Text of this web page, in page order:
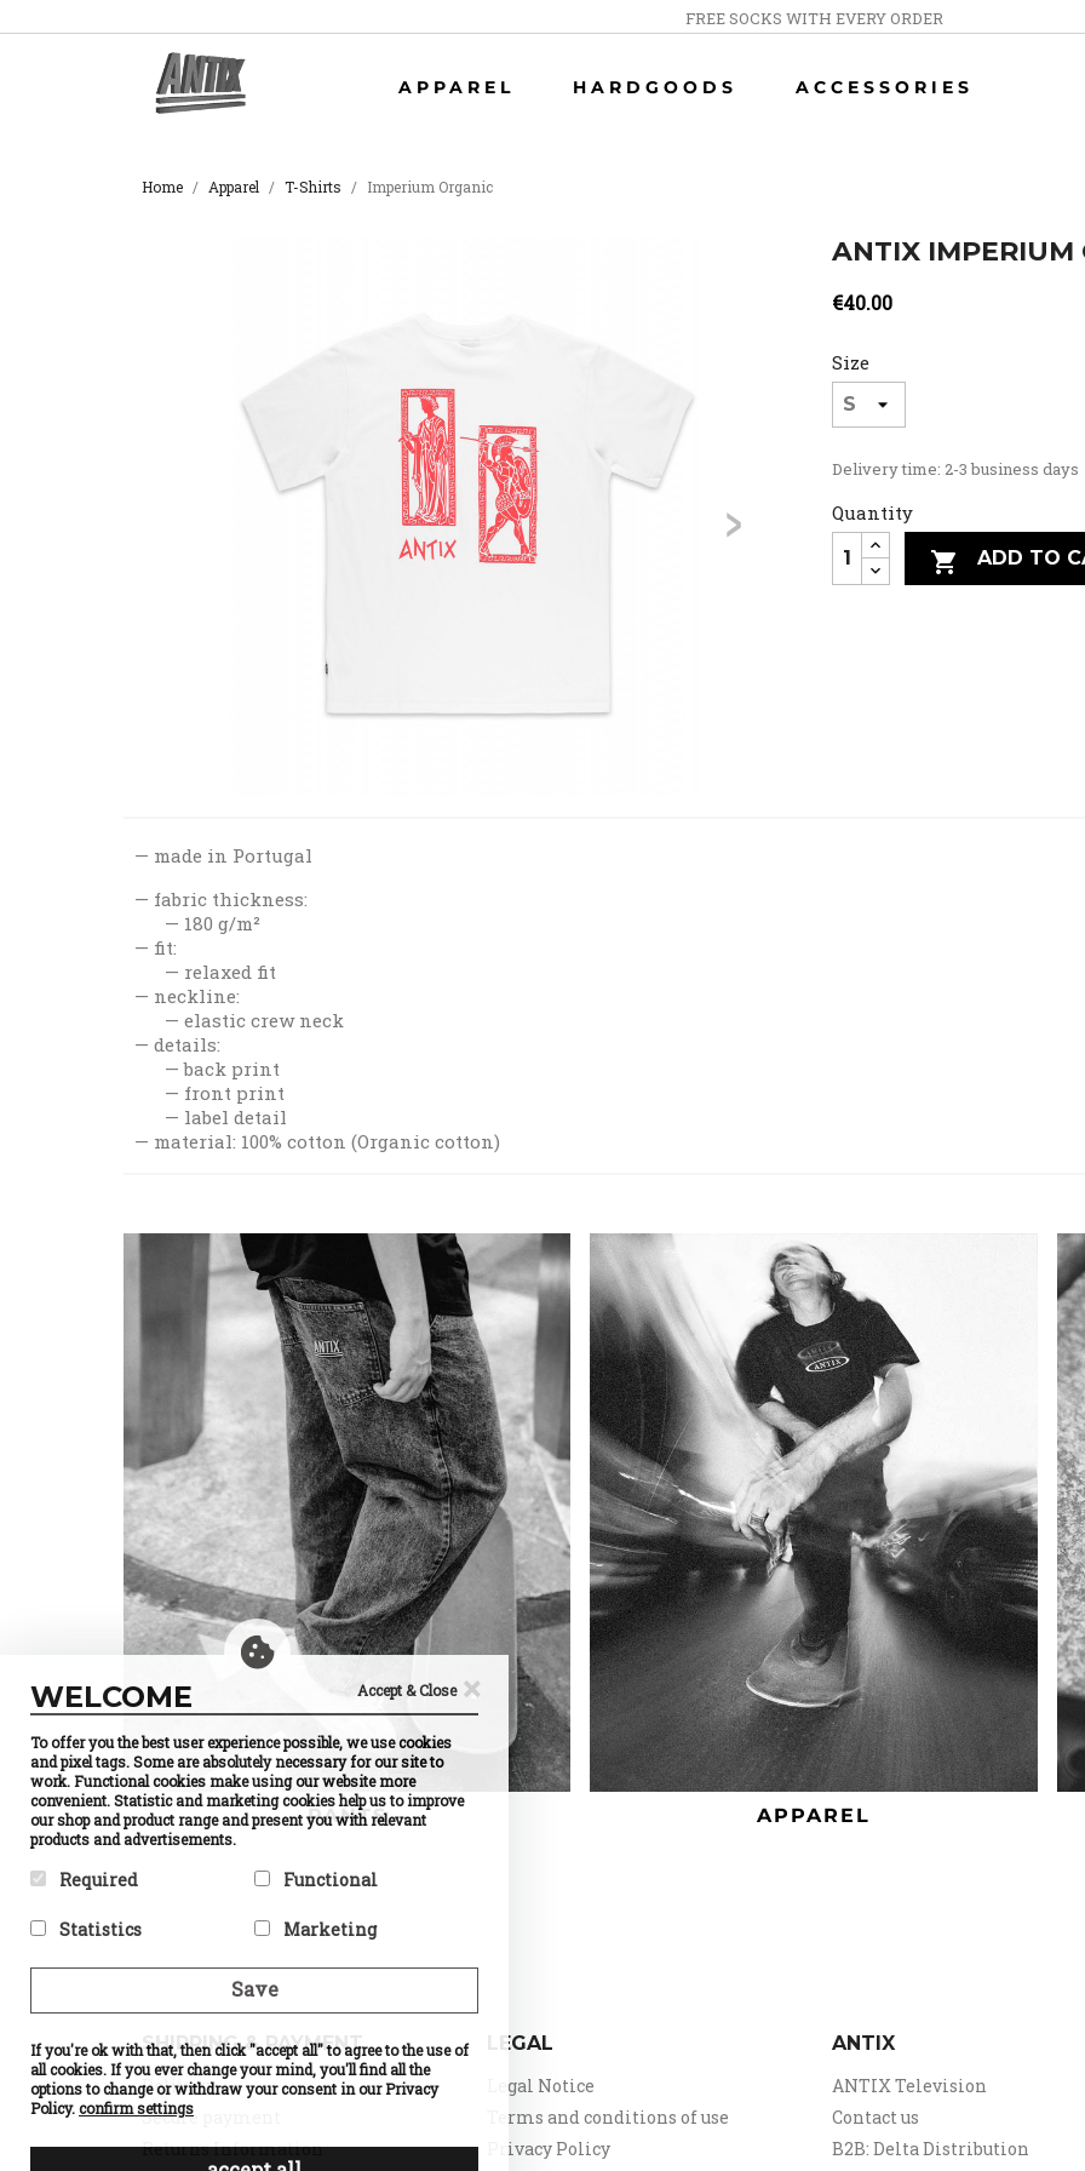
FREE SOCKS WITH EVERY ORDER
APPAREL HARDGOODS ACCESSORIES
Home Apparel T-Shirts Imperium Organic
>
ANTIX IMPERIUM
€40.00
Size
Delivery time: 2-3 business days
Quantity
 ADD TO
made in Portugal
fabric thickness:
180 g/m²
fit:
relaxed fit
neckline:
elastic crew neck
details:
back print
front print
label detail
material: 100% cotton (Organic cotton)
PANTS APPAREL
SHIPPING & PAYMENT
Delivery
Secure payment
Returns Information
LEGAL
Legal Notice
Terms and conditions of use
Privacy Policy
ANTIX
ANTIX Television
Contact us
B2B: Delta Distribution
WELCOME Accept & Close ×
To offer you the best user experience possible, we use cookies
and pixel tags. Some are absolutely necessary for our site to
work. Functional cookies make using our website more
convenient. Statistic and marketing cookies help us to improve
our shop and product range and present you with relevant
products and advertisements.
Required
website usable by enabling
navigation and access to
The website cannot function
cookies.
Name
PHPSESSID
Provider
DELTA
Distribution
What it does
Session ID
Functional
website to remember
way the website behaves or
looks, like your preferred
language or the region that
Name
Currency
Selection
Provider
PrestaShop
Cookie
possible to
Statistics
websites by collecting and
reporting information
anonymously.
Name
Google
Analytics
Provider
Google
tracking,
which
Marketing
track visitors across
websites. The intention is to
display ads that are relevant
and engaging for the
individual user and thereby
more valuable for publishers
and third party advertisers.
What it does
Save
If you're ok with that, then click "accept all" to agree to the use of
all cookies. If you ever change your mind, you'll find all the
options to change or withdraw your consent in our Privacy
Policy.confirm settings